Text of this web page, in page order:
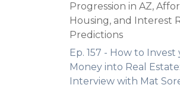
Progression in AZ,
Housing, and Interest
Predictions
Ep. 157 - How to Invest
Money into Real Estate:
Interview with Mat